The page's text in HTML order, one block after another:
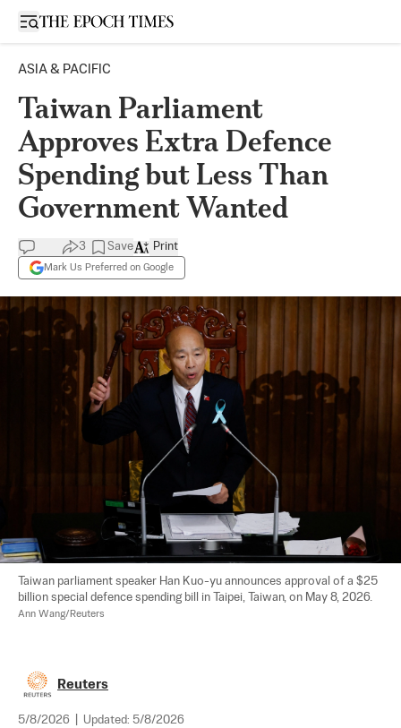
Open sidebar
ASIA & PACIFIC
Taiwan Parliament
Approves Extra Defence
Spending but Less Than
Government Wanted
3 Save
Mark Us Preferred on Google
Print
Taiwan parliament speaker Han Kuo-yu announces approval of a $25
billion special defence spending bill in Taipei, Taiwan, on May 8, 2026.
Ann Wang/Reuters
Reuters
5/8/2026 Updated: 5/8/2026